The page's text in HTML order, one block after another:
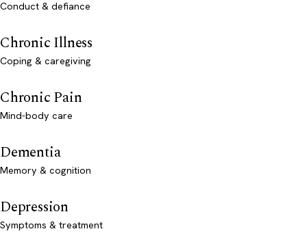
Conduct & defiance
Chronic Illness
Coping & caregiving
Chronic Pain
Mind-body care
Dementia
Memory & cognition
Depression
Symptoms & treatment